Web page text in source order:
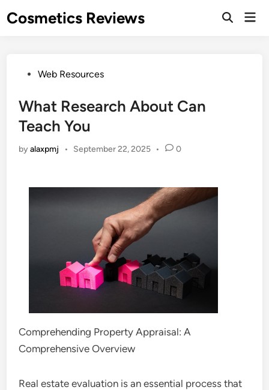
toCosmetics Reviews
PostedWeb Resources
What Research About Can
Teach You
byalaxpmj • September 22, 2025 • 0
Comprehending Property Appraisal: A
Comprehensive Overview
Real estate evaluation is an essential process that